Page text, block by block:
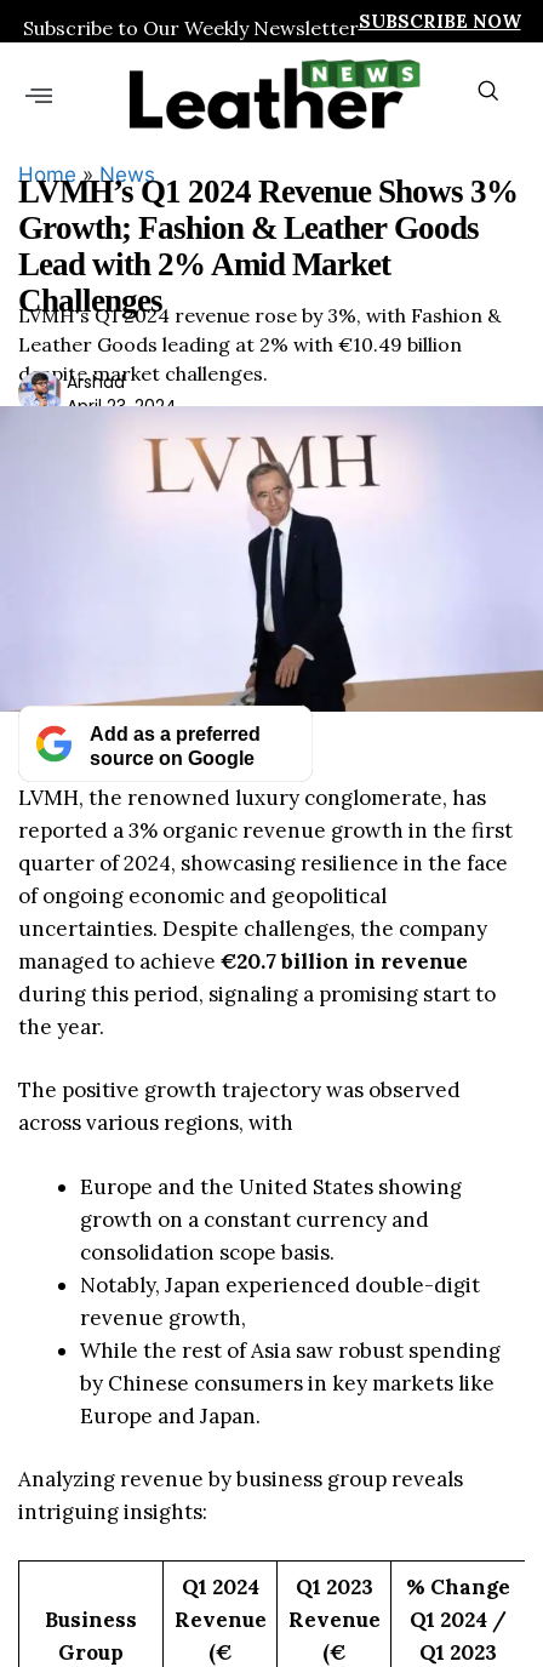
Subscribe to Our Weekly NewsletterSUBSCRIBE NOW
Home »News
LVMH’s Q1 2024 Revenue Shows 3%
Growth; Fashion & Leather Goods
Lead with 2% Amid Market
Challenges
LVMH's Q1 2024 revenue rose by 3%, with Fashion &
Leather Goods leading at 2% with €10.49 billion
despite market challenges.
Ars
had
Arshad
April 23, 2024
Add as a preferred
source on Google
LVMH, the renowned luxury conglomerate, has
reported a 3% organic revenue growth in the first
quarter of 2024, showcasing resilience in the face
of ongoing economic and geopolitical
uncertainties. Despite challenges, the company
managed to achieve €20.7 billion in revenue
during this period, signaling a promising start to
the year.
The positive growth trajectory was observed
across various regions, with
Europe and the United States showing
growth on a constant currency and
consolidation scope basis.
Notably, Japan experienced double-digit
revenue growth,
While the rest of Asia saw robust spending
by Chinese consumers in key markets like
Europe and Japan.
Analyzing revenue by business group reveals
intriguing insights:
Business
Group
Q1 2024
Revenue
(€
Q1 2023
Revenue
(€
% Change
Q1 2024 /
Q1 2023